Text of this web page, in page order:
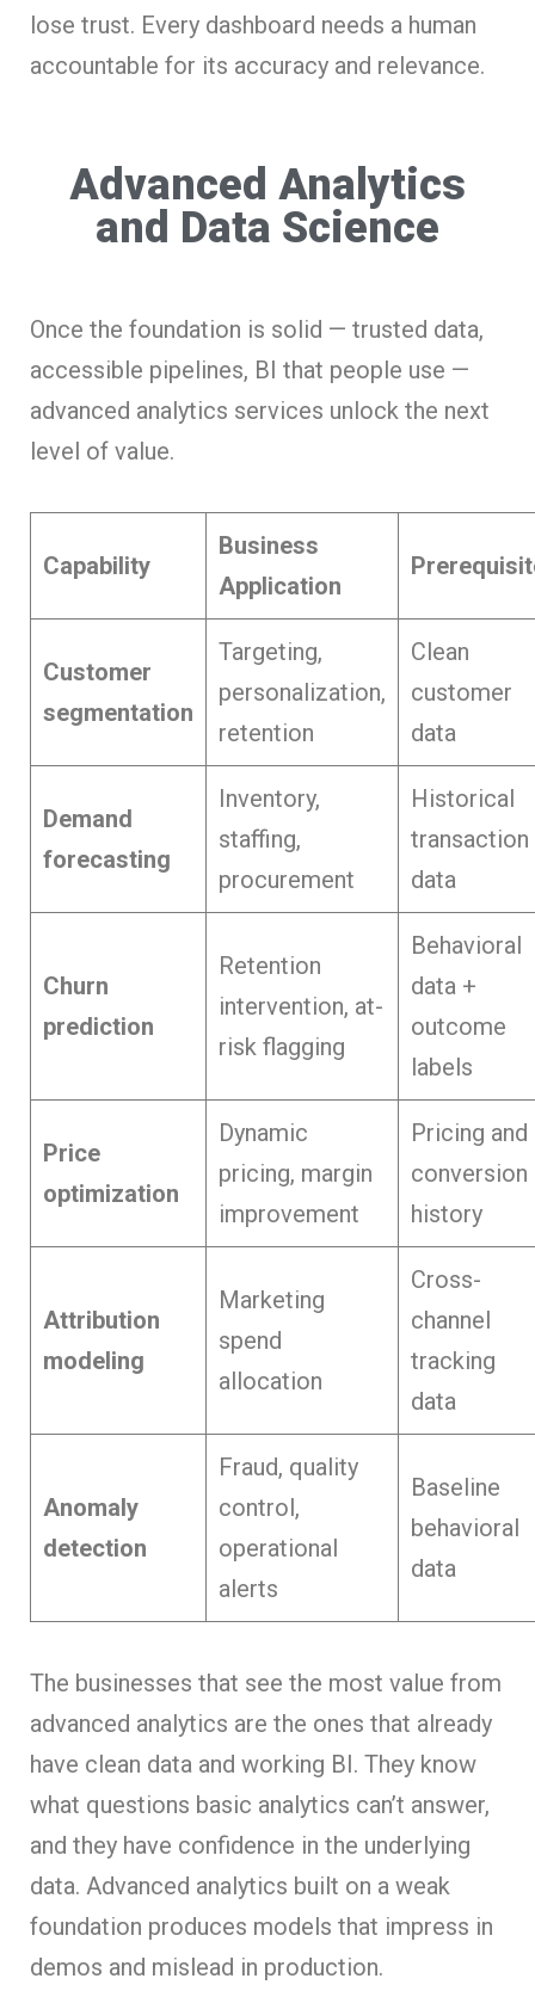
lose trust. Every dashboard needs a human
accountable for its accuracy and relevance.
Advanced Analytics
and Data Science
Once the foundation is solid — trusted data,
accessible pipelines, BI that people use —
advanced analytics services unlock the next
level of value.
Capability
Business
Application
Customer
segmentation
Targeting,
personalization,
retention
Clean
customer
data
Demand
forecasting
Inventory,
staffing,
procurement
Historical
transaction
data
Churn
prediction
Retention
intervention, at-
risk flagging
Behavioral
data +
outcome
labels
Price
optimization
Dynamic
pricing, margin
improvement
Pricing and
conversion
history
Attribution
modeling
Marketing
spend
allocation
Cross-
channel
tracking
data
Anomaly
detection
Fraud, quality
control,
operational
alerts
Baseline
behavioral
data
The businesses that see the most value from
advanced analytics are the ones that already
have clean data and working BI. They know
what questions basic analytics can’t answer,
and they have confidence in the underlying
data. Advanced analytics built on a weak
foundation produces models that impress in
demos and mislead in production.